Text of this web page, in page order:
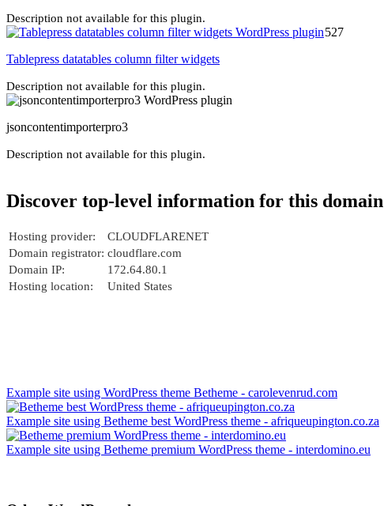
Description not available for this plugin.
527
Tablepress datatables column filter widgets
Description not available for this plugin.
jsoncontentimporterpro3
Description not available for this plugin.
Discover top-level information for this domain
Hosting provider:
CLOUDFLARENET
Domain registrator: cloudflare.com
Domain IP:
172.64.80.1
Hosting location:
United States
Example site using WordPress theme Betheme - carolevenrud.com
Example site using Betheme best WordPress theme - afriqueupington.co.za
Example site using Betheme premium WordPress theme - interdomino.eu